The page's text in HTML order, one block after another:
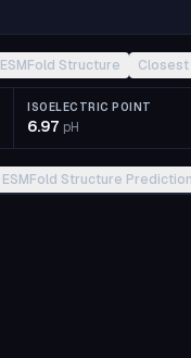
ESMFold Structure Closest
ISOELECTRIC POINT
6.97 pH
ESMFold Structure Prediction